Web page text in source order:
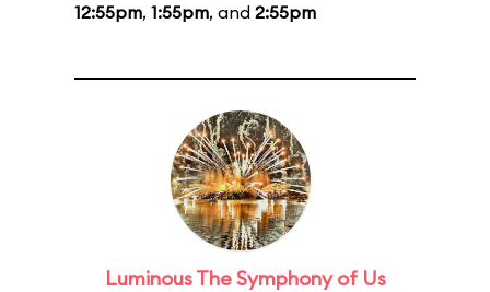
12:55pm, 1:55pm, and 2:55pm
Luminous The Symphony of Us